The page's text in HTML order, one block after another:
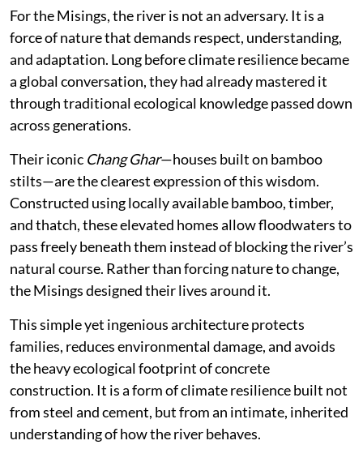
For the Misings, the river is not an adversary. It is a
force of nature that demands respect, understanding,
and adaptation. Long before climate resilience became
a global conversation, they had already mastered it
through traditional ecological knowledge passed down
across generations.
Their iconic Chang Ghar—houses built on bamboo
stilts—are the clearest expression of this wisdom.
Constructed using locally available bamboo, timber,
and thatch, these elevated homes allow floodwaters to
pass freely beneath them instead of blocking the river’s
natural course. Rather than forcing nature to change,
the Misings designed their lives around it.
This simple yet ingenious architecture protects
families, reduces environmental damage, and avoids
the heavy ecological footprint of concrete
construction. It is a form of climate resilience built not
from steel and cement, but from an intimate, inherited
understanding of how the river behaves.